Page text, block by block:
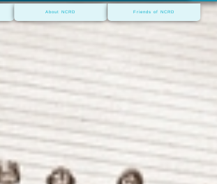
About NCRD Friends of NCRD